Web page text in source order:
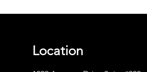
Location